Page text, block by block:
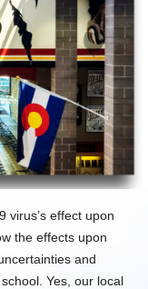
virus’s effect upon
the effects upon
and
Yes, our local